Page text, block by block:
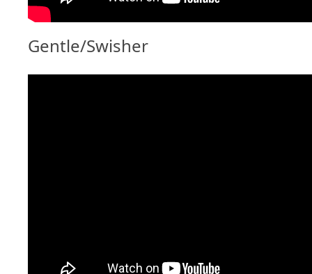
Gentle/Swisher